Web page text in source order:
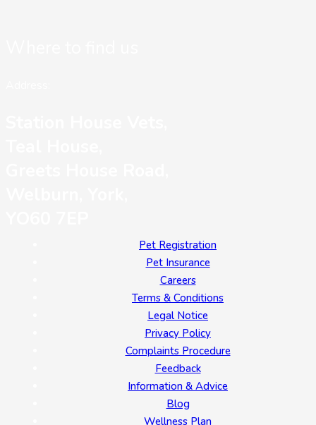
Pet Registration
Pet Insurance
Careers
Terms & Conditions
Legal Notice
Privacy Policy
Complaints Procedure
Feedback
Information & Advice
Blog
Wellness Plan